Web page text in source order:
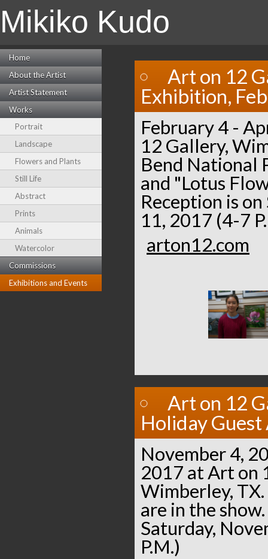
Mikiko Kudo
Home
About the Artist
Artist Statement
Works
Portrait
Landscape
Flowers and Plants
Still Life
Abstract
Prints
Animals
Watercolor
Commissions
Exhibitions and Events
Art on 12
Exhibition,
February 4 -
12 Gallery,
Bend National
and "Lotus
Reception is
11, 2017 (4-7
arton12.com
Art on 12
Holiday
November 4,
2017 at Art on
Wimberley,
are in the
Saturday,
P.M.)